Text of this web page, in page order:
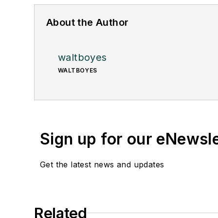
About the Author
waltboyes
WALTBOYES
Sign up for our
Get the latest news and updates
Related